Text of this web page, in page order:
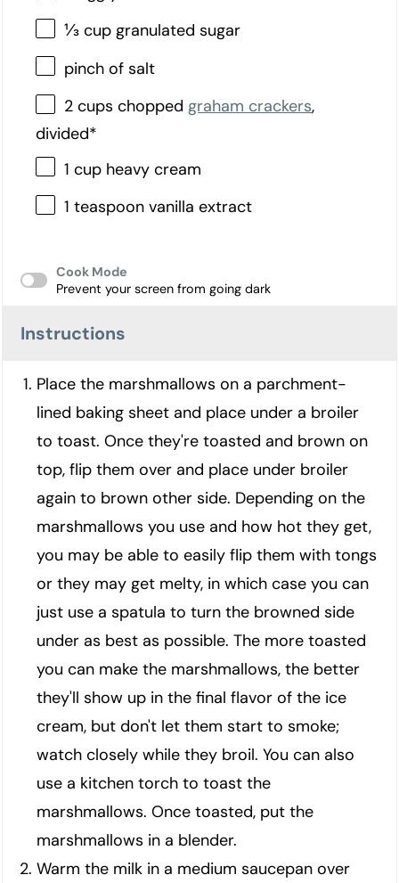
⅓ cup granulated sugar
pinch of salt
2 cups chopped graham crackers,
divided*
1 cup heavy cream
1 teaspoon vanilla extract
Cook Mode
Prevent your screen from going dark
Instructions
Place the marshmallows on a parchment-
lined baking sheet and place under a broiler
to toast. Once they're toasted and brown on
top, flip them over and place under broiler
again to brown other side. Depending on the
marshmallows you use and how hot they get,
you may be able to easily flip them with tongs
or they may get melty, in which case you can
just use a spatula to turn the browned side
under as best as possible. The more toasted
you can make the marshmallows, the better
they'll show up in the final flavor of the ice
cream, but don't let them start to smoke;
watch closely while they broil. You can also
use a kitchen torch to toast the
marshmallows. Once toasted, put the
marshmallows in a blender.
Warm the milk in a medium saucepan over